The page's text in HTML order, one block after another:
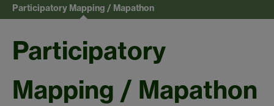
Participatory Mapping / Mapathon
Participatory
Mapping / Mapathon